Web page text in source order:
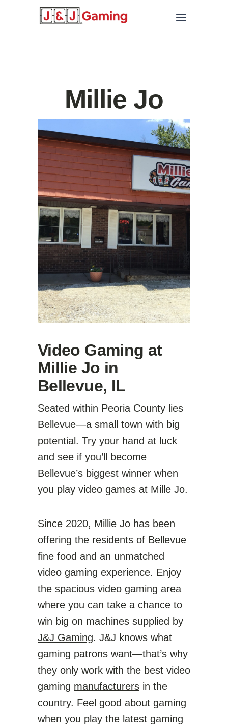
Millie Jo
Video Gaming at
Millie Jo in
Bellevue, IL
Seated within Peoria County lies
Bellevue—a small town with big
potential. Try your hand at luck
and see if you’ll become
Bellevue’s biggest winner when
you play video games at Mille Jo.
Since 2020, Millie Jo has been
offering the residents of Bellevue
fine food and an unmatched
video gaming experience. Enjoy
the spacious video gaming area
where you can take a chance to
win big on machines supplied by
J&J Gaming. J&J knows what
gaming patrons want—that’s why
they only work with the best video
gaming manufacturers in the
country. Feel good about gaming
when you play the latest gaming